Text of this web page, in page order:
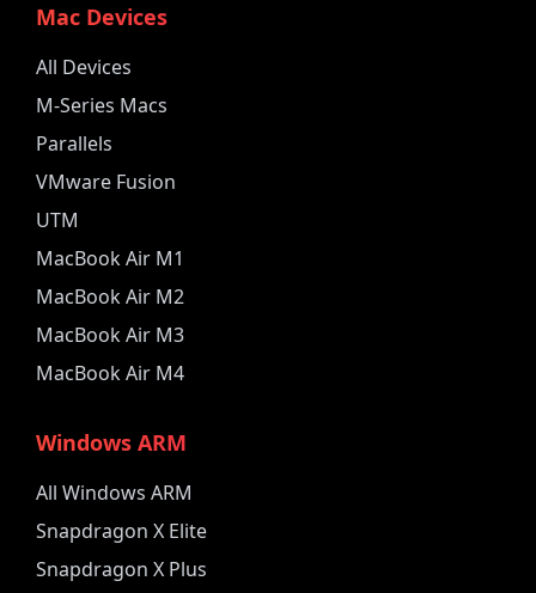
Mac Devices
All Devices
M-Series Macs
Parallels
VMware Fusion
UTM
MacBook Air M1
MacBook Air M2
MacBook Air M3
MacBook Air M4
Windows ARM
All Windows ARM
Snapdragon X Elite
Snapdragon X Plus